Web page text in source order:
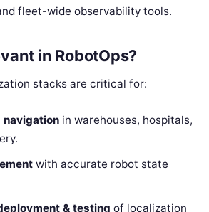
fleet-wide observability tools.
in RobotOps?
stacks are critical for:
navigationin warehouses, hospitals,
with accurate robot state
& testing of localization